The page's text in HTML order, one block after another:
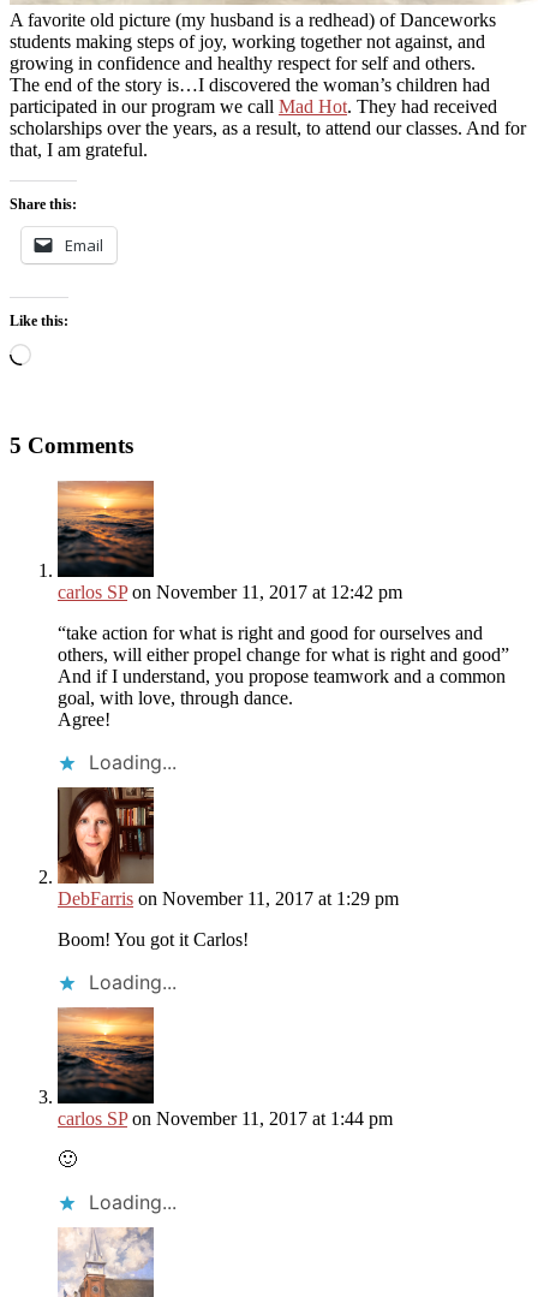
A favorite old picture (my husband is a redhead) of Danceworks
students making steps of joy, working together not against, and
growing in confidence and healthy respect for self and others.
The end of the story is…I discovered the woman’s children had
participated in our program we call Mad Hot. They had received
scholarships over the years, as a result, to attend our classes. And for
that, I am grateful.
Share this:
Email
Like this:
Loading…
5 Comments
carlos SP on November 11, 2017 at 12:42 pm
“take action for what is right and good for ourselves and
others, will either propel change for what is right and good”
And if I understand, you propose teamwork and a common
goal, with love, through dance.
Agree!
Loading...
DebFarris on November 11, 2017 at 1:29 pm
Boom! You got it Carlos!
Loading...
carlos SP on November 11, 2017 at 1:44 pm
🙂
Loading...